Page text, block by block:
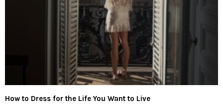
How to Dress for the Life You Want to Live